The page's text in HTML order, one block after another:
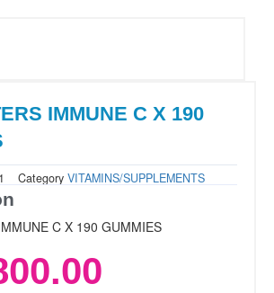
IMMUNE C X 190
Category VITAMINS/SUPPLEMENTS
C X 190 GUMMIES